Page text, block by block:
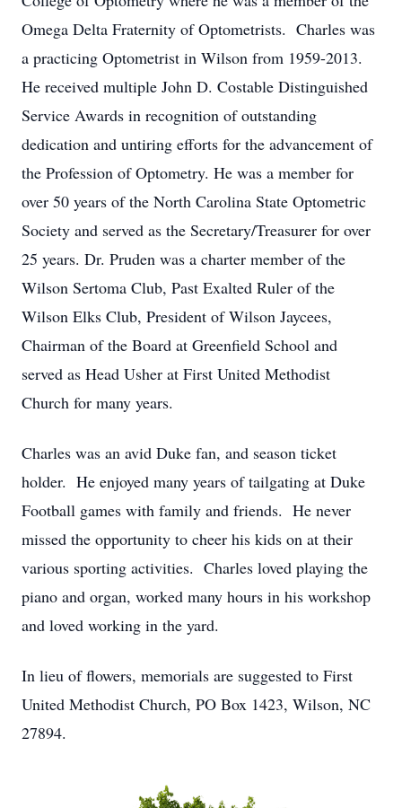
Omega Delta Fraternity of Optometrists. Charles was
a practicing Optometrist in Wilson from 1959-2013.
He received multiple John D. Costable Distinguished
Service Awards in recognition of outstanding
dedication and untiring efforts for the advancement of
the Profession of Optometry. He was a member for
over 50 years of the North Carolina State Optometric
Society and served as the Secretary/Treasurer for over
25 years. Dr. Pruden was a charter member of the
Wilson Sertoma Club, Past Exalted Ruler of the
Wilson Elks Club, President of Wilson Jaycees,
Chairman of the Board at Greenfield School and
served as Head Usher at First United Methodist
Church for many years.
Charles was an avid Duke fan, and season ticket
holder. He enjoyed many years of tailgating at Duke
Football games with family and friends. He never
missed the opportunity to cheer his kids on at their
various sporting activities. Charles loved playing the
piano and organ, worked many hours in his workshop
and loved working in the yard.
In lieu of flowers, memorials are suggested to First
United Methodist Church, PO Box 1423, Wilson, NC
27894.